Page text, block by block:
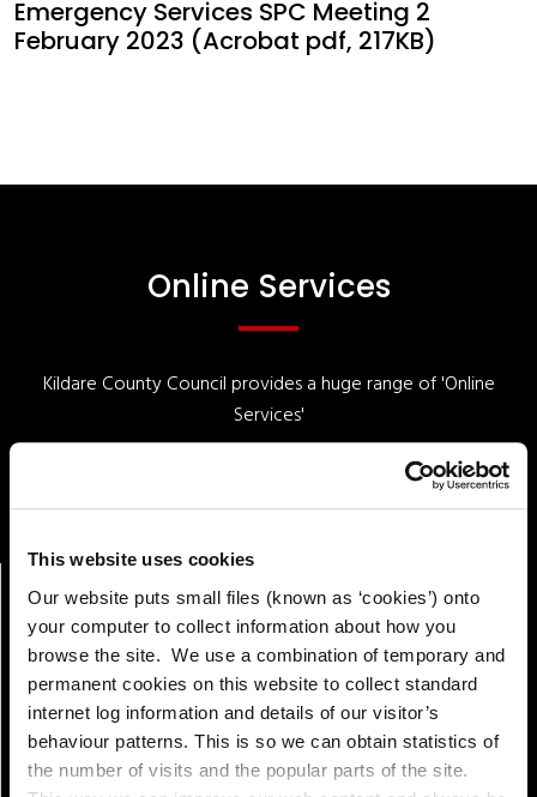
This website uses cookies
Our website puts small files (known as ‘cookies’) onto
your computer to collect information about how you
browse the site. We use a combination of temporary and
permanent cookies on this website to collect standard
internet log information and details of our visitor’s
behaviour patterns. This is so we can obtain statistics of
the number of visits and the popular parts of the site.
Emergency Services SPC Meeting 2
February 2023 (Acrobat pdf, 217KB)
Online Services
Kildare County Council provides a huge range of 'Online
Services'